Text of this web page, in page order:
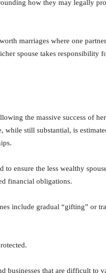
how they may legally
marriages where one
spouse takes responsibility
the massive success of
while still substantial, is
ensure the less wealthy
financial obligations.
include gradual “gifting” or
businesses that are difficult to